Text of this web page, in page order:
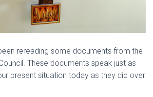
rereading some documents from the
These documents speak just as
present situation today as they did over